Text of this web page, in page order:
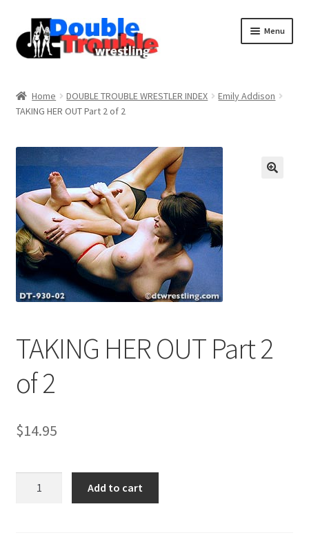
Menu
Assistance with mobile devices
Blog
Cart
Comments
Delete or Modify Your Data
Home DOUBLE TROUBLE WRESTLER INDEX
Emily Addison
TAKING HER OUT Part 2 of 2
TAKING HER OUT Part 2
of 2
$14.95
Add to cart